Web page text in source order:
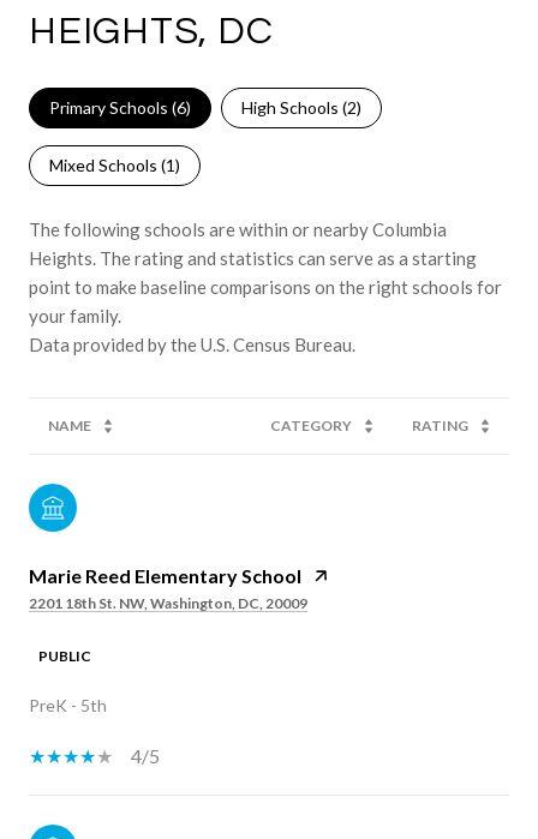
HEIGHTS, DC
Primary Schools (6) High Schools (2)
Mixed Schools (1)
The following schools are within or nearby Columbia
Heights. The rating and statistics can serve as a starting
point to make baseline comparisons on the right schools for
your family.
NAME CATEGORY RATING
Marie Reed Elementary School
2201 18th St. NW, Washington, DC, 20009
PUBLIC
PreK - 5th
4/5